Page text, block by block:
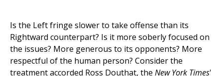
Is the Left fringe slower to take offense than its
Rightward counterpart? Is it more soberly focused on
the issues? More generous to its opponents? More
respectful of the human person? Consider the
treatment accorded Ross Douthat, the New York Times'